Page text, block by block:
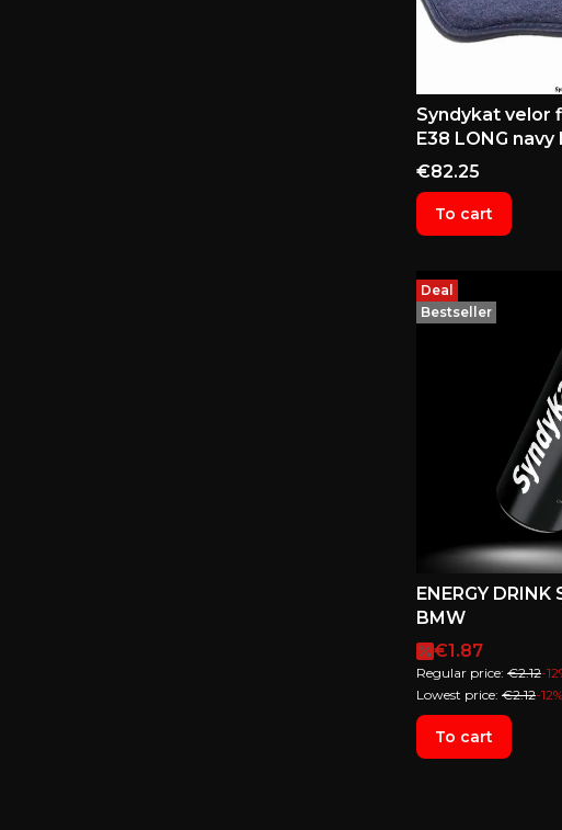
Syndykat velor
E38 LONG navy
Price
€82.25
To cart
Deal
Bestseller
ENERGY
BMW
Promotional
€1.87
Regular price: €2.12-
Lowest price: €2.12-12%
To cart